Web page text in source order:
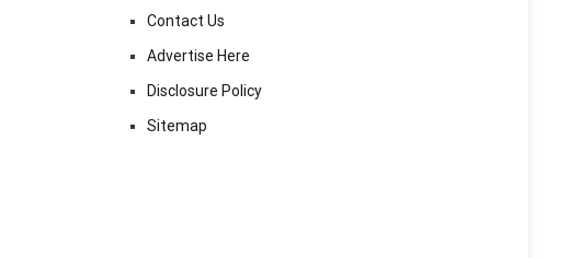
Contact Us
Advertise Here
Disclosure Policy
Sitemap